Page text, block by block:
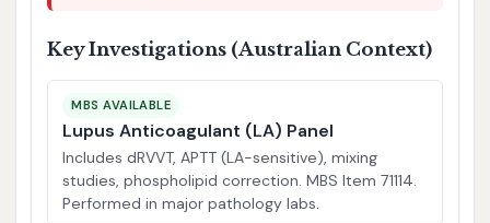
Key Investigations (Australian Context)
MBS AVAILABLE
Lupus Anticoagulant (LA) Panel
Includes dRVVT, APTT (LA-sensitive), mixing
studies, phospholipid correction. MBS Item 71114.
Performed in major pathology labs.